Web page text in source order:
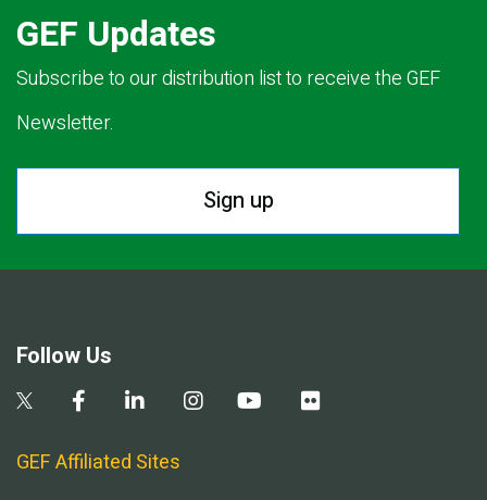
GEF Updates
Subscribe to our distribution list to receive the GEF
Newsletter.
Sign up
Follow Us
GEF Affiliated Sites